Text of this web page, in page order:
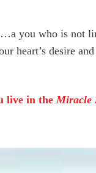
…a you who is not
heart’s desire
live in the Miracle